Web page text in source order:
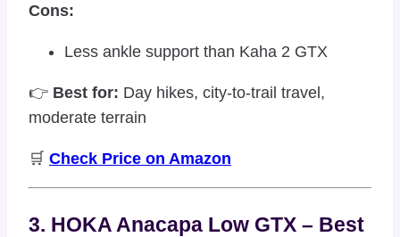
Cons:
Less ankle support than Kaha 2 GTX
👉 Best for: Day hikes, city-to-trail travel,
moderate terrain
🛒 Check Price on Amazon
3. HOKA Anacapa Low GTX – Best